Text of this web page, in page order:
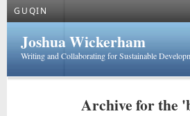
GUQIN
Joshua Wickerham
Writing and Collaborating for Sustainable
Archive for the